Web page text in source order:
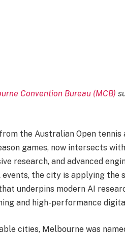
Convention Bureau (MCB)
the Australian Open tennis
games, now intersects
research, and advanced
the city is applying the
underpins modern AI
and high-performance
cities, Melbourne was